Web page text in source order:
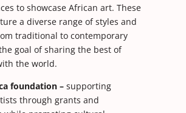
to showcase African art. These
a diverse range of styles and
traditional to contemporary
goal of sharing the best of
the world.
foundation – supporting
through grants and